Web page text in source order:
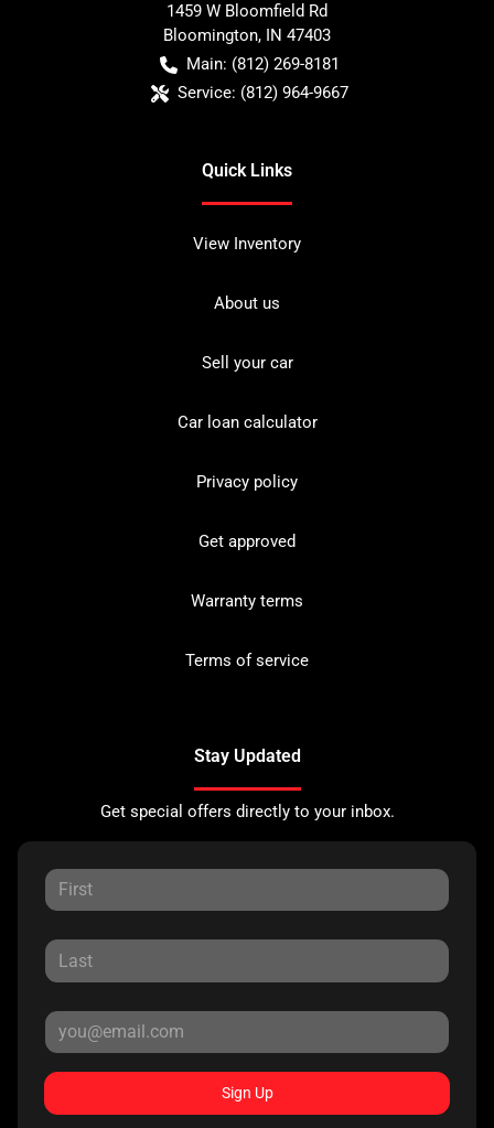
1459 W Bloomfield Rd
Bloomington, IN 47403
Main: (812) 269-8181
Service: (812) 964-9667
Quick Links
View Inventory
About us
Sell your car
Car loan calculator
Privacy policy
Get approved
Warranty terms
Terms of service
Stay Updated
Get special offers directly to your inbox.
Sign Up